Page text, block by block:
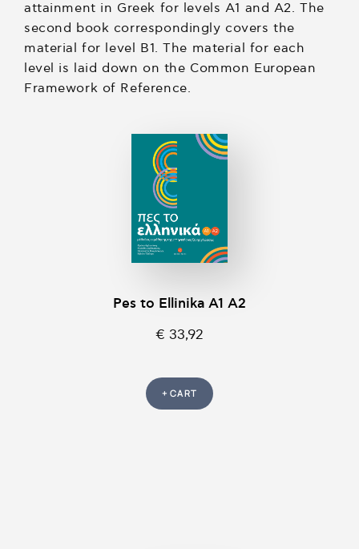
attainment in Greek for levels A1 and A2. The
second book correspondingly covers the
material for level B1. The material for each
level is laid down on the Common European
Framework of Reference.
Pes to Ellinika A1 A2
€ 33,92
+ CART